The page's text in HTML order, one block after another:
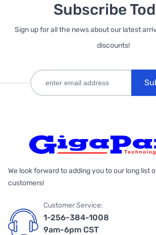
Subscribe
Sign up for all the news about our latest
discounts!
We look forward to adding you to our long list
customers!
Customer Service:
1-256-384-1008
9am-6pm CST